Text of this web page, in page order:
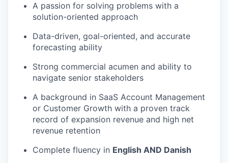
A passion for solving problems with a
solution-oriented approach
Data-driven, goal-oriented, and accurate
forecasting ability
Strong commercial acumen and ability to
navigate senior stakeholders
A background in SaaS Account Management
or Customer Growth with a proven track
record of expansion revenue and high net
revenue retention
Complete fluency in English AND Danish